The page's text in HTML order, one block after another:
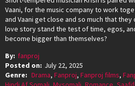
Vaani, for the music company to work
and Vaani get close and so much that
love story stand the test of time, egos,
become bigger than themselves?
By: fanproj
Posted on: July 22, 2025
Genre: Drama, Fanproj, Fanproj films,